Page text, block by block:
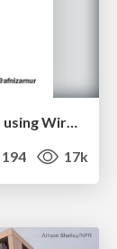
Easily Structure & Communicate Ideas using Wireframe
194 17k